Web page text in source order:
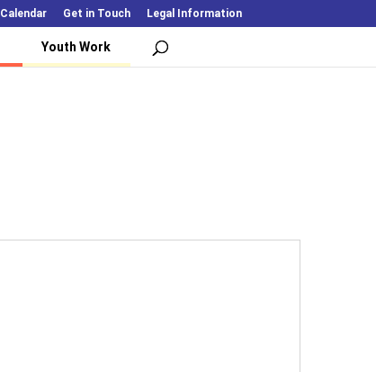
Calendar Get in Touch Legal Information
Youth Work